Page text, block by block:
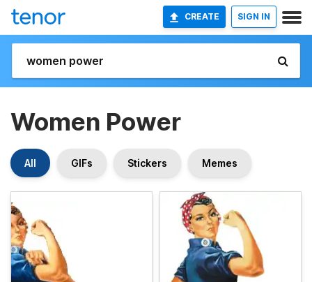
CREATE SIGN IN
Women Power
All GIFs Stickers Memes